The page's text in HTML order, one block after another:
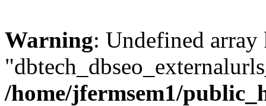
Warning: Undefined array
/home/jfermsem1/